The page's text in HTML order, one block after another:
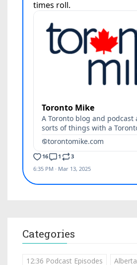
Categories
12:36 Podcast Episodes Alberta